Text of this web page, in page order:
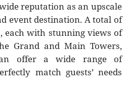
reputation as an upscale
event destination. A total of
each with stunning views of
Grand and Main Towers,
offer a wide range of
match guests’ needs